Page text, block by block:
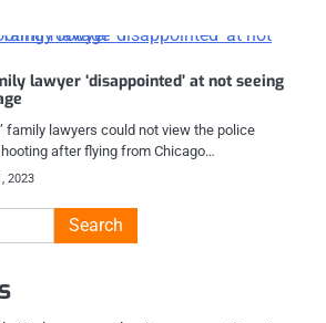
lawyer ‘disappointed’ at not seeing
family lawyers could not view the police
after flying from Chicago…
2023